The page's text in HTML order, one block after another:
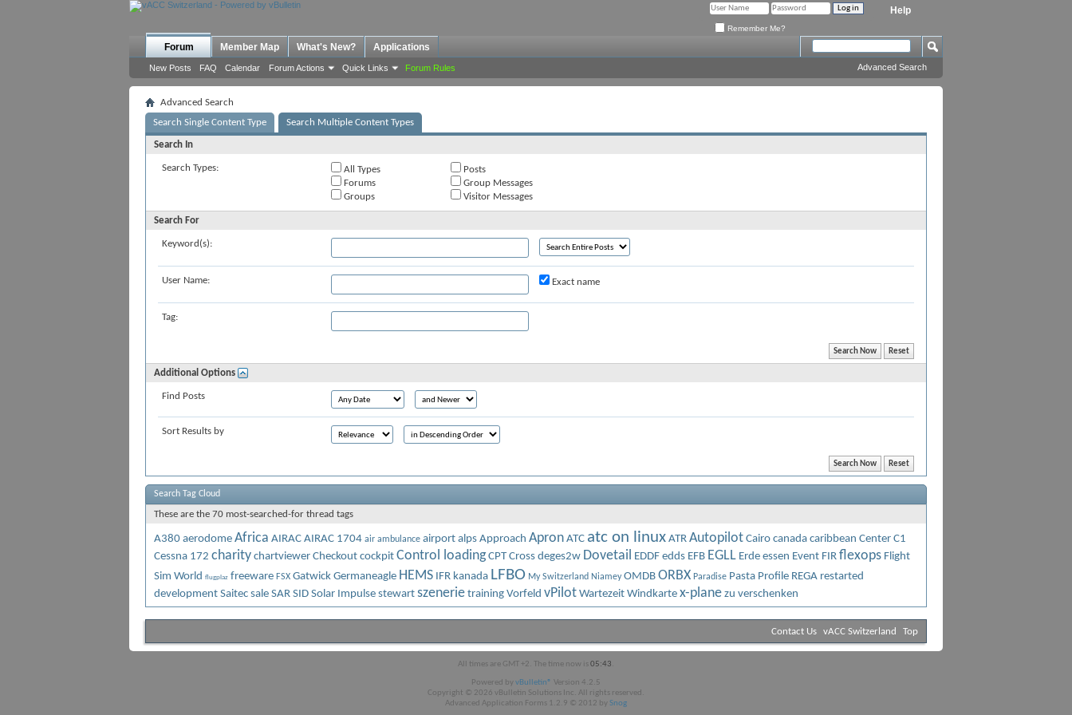
Help
Remember Me?
Forum
New Posts FAQ Calendar Forum Actions Quick Links Forum Rules
Member Map What's New? Applications
Advanced Search
Advanced Search
Search Single Content Type
Search Multiple Content Types
Search In
Search Types: All Types
Posts
Forums
Group Messages
Groups
Visitor Messages
Search For
Keyword(s):
User Name: Exact name
Tag:
Additional Options
Find Posts
Sort Results by
Search Tag Cloud
These are the 70 most-searched-for thread tags
A380 aerodome Africa AIRAC AIRAC 1704 air ambulance airport alps Approach Apron ATC atc on linux ATR Autopilot Cairo canada caribbean Center C1
Cessna 172 charity chartviewer Checkout cockpit Control loading CPT Cross deges2w Dovetail EDDF edds EFB EGLL Erde essen Event FIR flexops Flight
Sim World flugplaz freeware FSX Gatwick Germaneagle HEMS IFR kanada LFBO My Switzerland Niamey OMDB ORBX Paradise Pasta Profile REGA restarted
development Saitec sale SAR SID Solar Impulse stewart szenerie training Vorfeld vPilot Wartezeit Windkarte x-plane zu verschenken
Contact Us vACC Switzerland Top
All times are GMT +2. The time now is05:43
Powered by vBulletin® Version 4.2.5
Copyright © 2026 vBulletin Solutions Inc. All rights reserved.
Advanced Application Forms 1.2.9 © 2012 by Snog